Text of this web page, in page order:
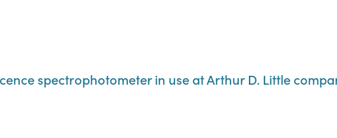
spectrophotometer in use at Arthur D. Little